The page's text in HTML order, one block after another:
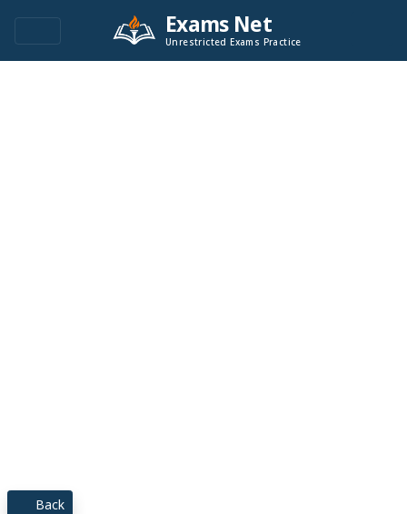
Exams Net
Unrestricted Exams Practice
Back